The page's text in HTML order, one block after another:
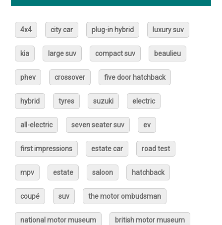
4x4 city car plug-in hybrid luxury suv
kia large suv compact suv beaulieu
phev crossover five door hatchback
hybrid tyres suzuki electric
all-electric seven seater suv ev
first impressions estate car road test
mpv estate saloon hatchback
coupé suv the motor ombudsman
national motor museum british motor museum